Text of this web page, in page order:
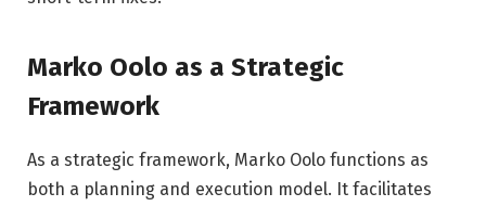
Marko Oolo as a Strategic
Framework
As a strategic framework, Marko Oolo functions as
both a planning and execution model. It facilitates